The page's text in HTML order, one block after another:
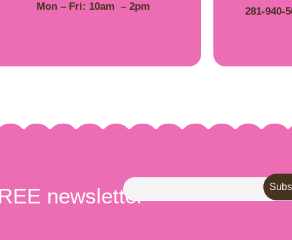
Mon – Fri: 10am – 2pm 281-940-
newsletter